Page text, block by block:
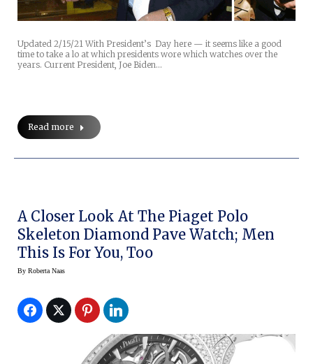
Updated 2/15/21 With President’s Day here — it seems like a good
time to take a lo at which presidents wore which watches over the
years. Current President, Joe Biden…
Read more
A Closer Look At The Piaget Polo
Skeleton Diamond Pave Watch; Men
This Is For You, Too
By Roberta Naas